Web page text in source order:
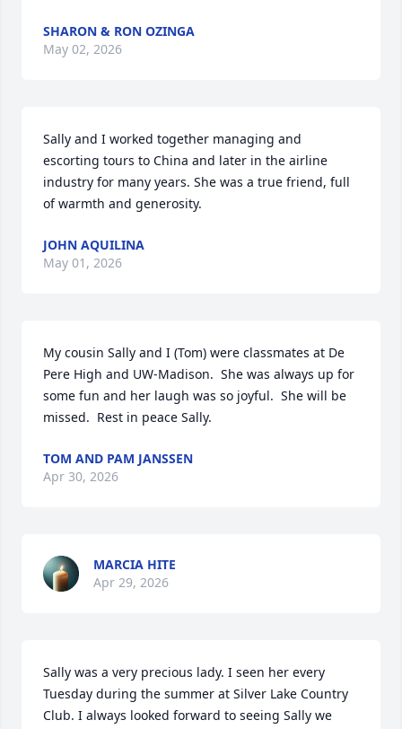
SHARON & RON OZINGA
May 02, 2026
Sally and I worked together managing and
escorting tours to China and later in the airline
industry for many years. She was a true friend, full
of warmth and generosity.
JOHN AQUILINA
May 01, 2026
My cousin Sally and I (Tom) were classmates at De
Pere High and UW-Madison.  She was always up for
some fun and her laugh was so joyful.  She will be
missed.  Rest in peace Sally.
TOM AND PAM JANSSEN
Apr 30, 2026
MARCIA HITE
Apr 29, 2026
Sally was a very precious lady. I seen her every
Tuesday during the summer at Silver Lake Country
Club. I always looked forward to seeing Sally we